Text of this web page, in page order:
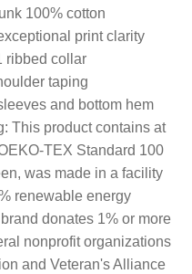
100% cotton
print clarity
ribbed collar
taping
and bottom hem
This product contains at
TEX Standard 100
was made in a facility
renewable energy
donates 1% or more
nonprofit organizations
and Veteran's Alliance